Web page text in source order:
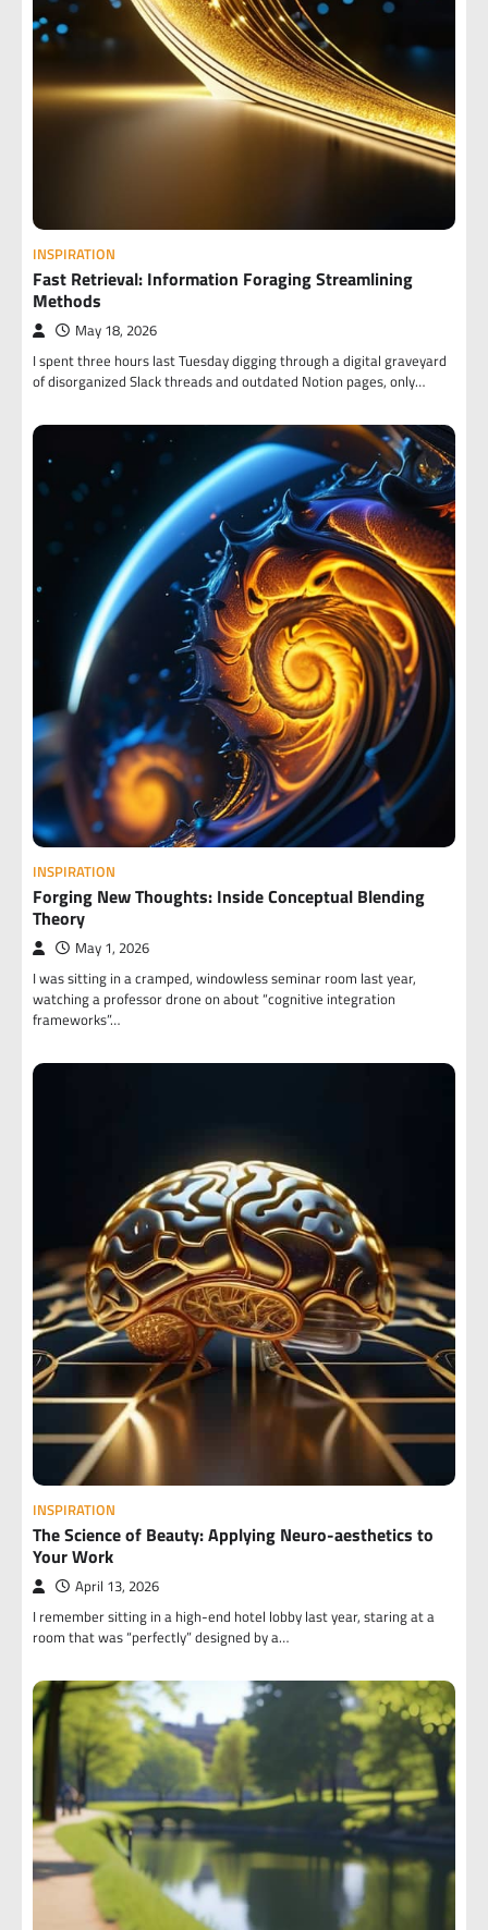
INSPIRATION
Fast Retrieval: Information Foraging Streamlining
Methods
May 18, 2026
I spent three hours last Tuesday digging through a digital graveyard
of disorganized Slack threads and outdated Notion pages, only…
INSPIRATION
Forging New Thoughts: Inside Conceptual Blending
Theory
May 1, 2026
I was sitting in a cramped, windowless seminar room last year,
watching a professor drone on about “cognitive integration
frameworks”…
INSPIRATION
The Science of Beauty: Applying Neuro-aesthetics to
Your Work
April 13, 2026
I remember sitting in a high-end hotel lobby last year, staring at a
room that was “perfectly” designed by a…